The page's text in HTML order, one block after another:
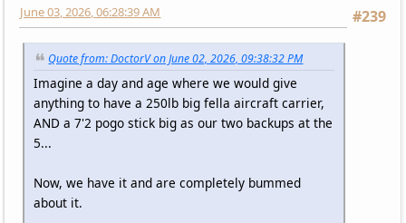
#239
June 03, 2026, 06:28:39 AM
Quote from: DoctorV on June 02, 2026, 09:38:32 PM
Imagine a day and age where we would give
anything to have a 250lb big fella aircraft carrier,
AND a 7'2 pogo stick big as our two backups at the
5...
Now, we have it and are completely bummed
about it.